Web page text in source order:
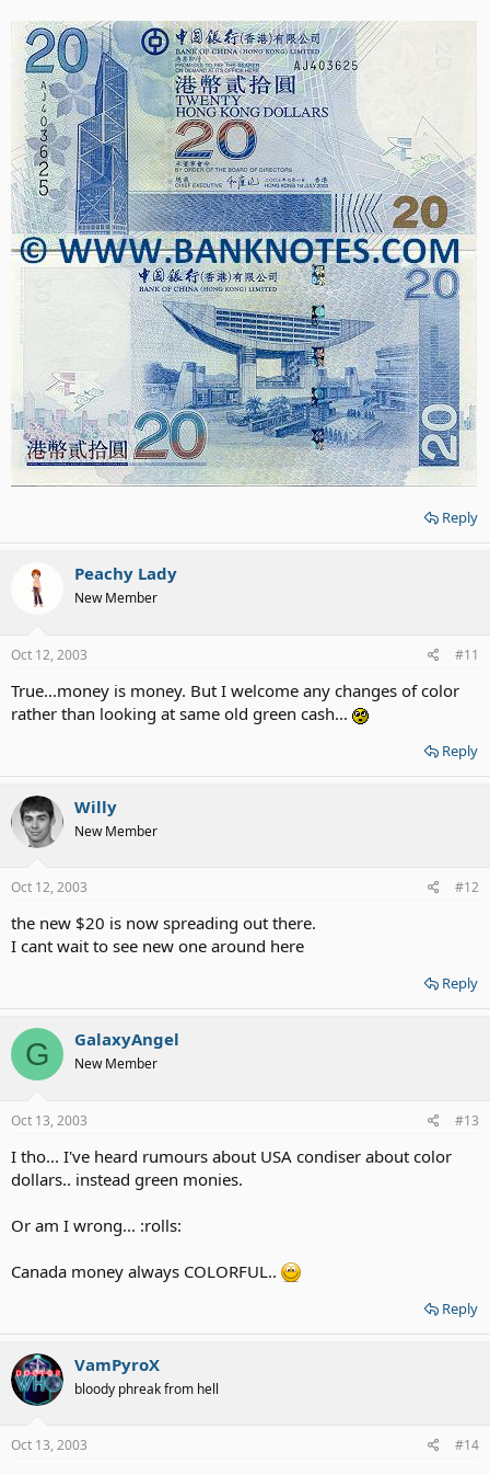
Reply
Peachy Lady
New Member
Oct 12, 2003 #11
True...money is money. But I welcome any changes of color
rather than looking at same old green cash...
Reply
Willy
New Member
Oct 12, 2003 #12
the new $20 is now spreading out there.
I cant wait to see new one around here
Reply
G GalaxyAngel
New Member
Oct 13, 2003 #13
I tho... I've heard rumours about USA condiser about color
dollars.. instead green monies.
Or am I wrong... :rolls:
Canada money always COLORFUL..
Reply
VamPyroX
bloody phreak from hell
Oct 13, 2003 #14